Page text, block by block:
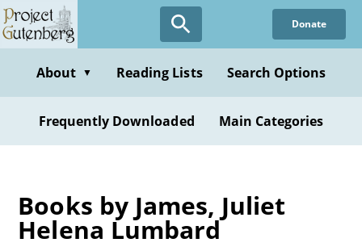
Skip
to
content
Donate
About ▼ Reading Lists Search Options
Frequently Downloaded Main Categories
Books by James, Juliet
Helena Lumbard